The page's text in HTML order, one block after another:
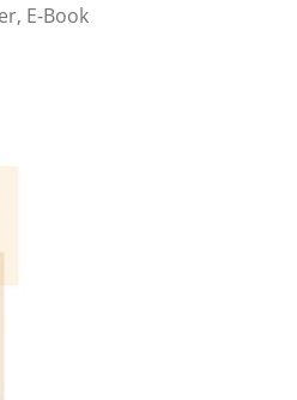
E-Book